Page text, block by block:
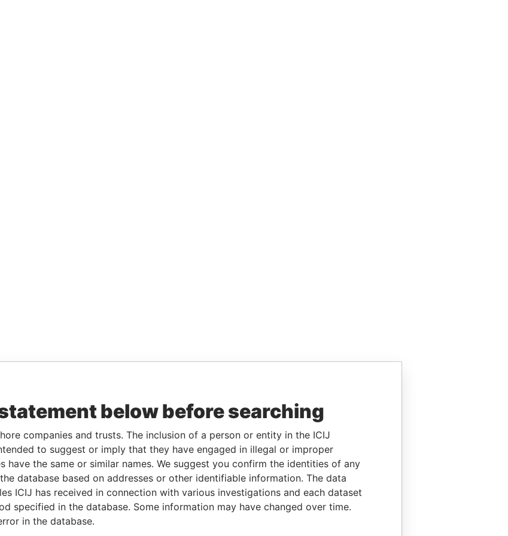
below before searching
companies and trusts. The inclusion of a person or entity in the ICIJ
to suggest or imply that they have engaged in illegal or improper
have the same or similar names. We suggest you confirm the identities of any
database based on addresses or other identifiable information. The data
ICIJ has received in connection with various investigations and each dataset
specified in the database. Some information may have changed over time.
in the database.